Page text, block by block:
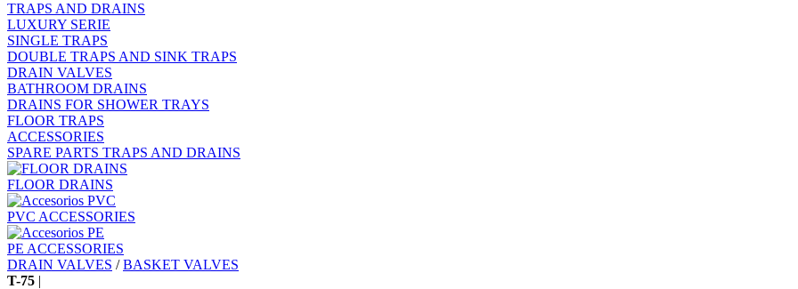
TRAPS AND DRAINS
LUXURY SERIE
SINGLE TRAPS
DOUBLE TRAPS AND SINK TRAPS
DRAIN VALVES
BATHROOM DRAINS
DRAINS FOR SHOWER TRAYS
FLOOR TRAPS
ACCESSORIES
SPARE PARTS TRAPS AND DRAINS
FLOOR DRAINS
PVC ACCESSORIES
PE ACCESSORIES
DRAIN VALVES /BASKET VALVES
T-75 |